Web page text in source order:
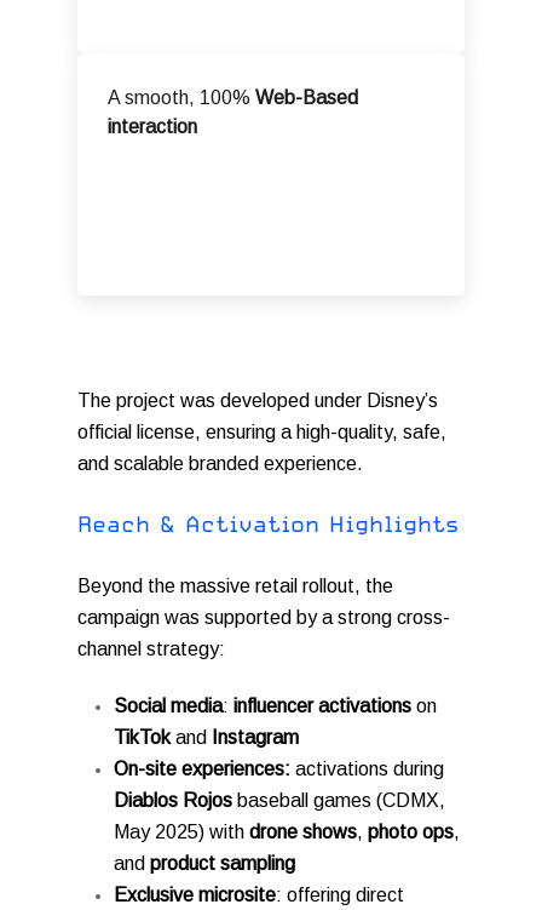
A smooth, 100% Web-Based
interaction
The project was developed under Disney’s
official license, ensuring a high-quality, safe,
and scalable branded experience.
Reach & Activation Highlights
Beyond the massive retail rollout, the
campaign was supported by a strong cross-
channel strategy:
Social media:influencer activations on
TikTokand
Instagram
On-site experiences: activations during
Diablos Rojos baseball games (CDMX,
May 2025) withdrone shows,photo ops,
andproduct sampling
Exclusive microsite: offering direct